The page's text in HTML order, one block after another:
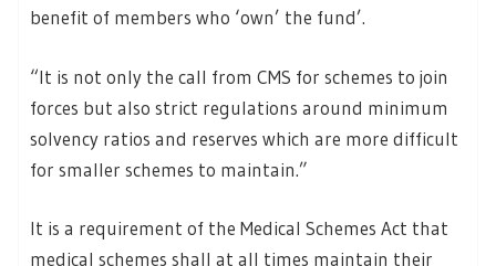
benefit of members who ‘own’ the fund’.
“It is not only the call from CMS for schemes to join
forces but also strict regulations around minimum
solvency ratios and reserves which are more difficult
for smaller schemes to maintain.”
It is a requirement of the Medical Schemes Act that
medical schemes shall at all times maintain their